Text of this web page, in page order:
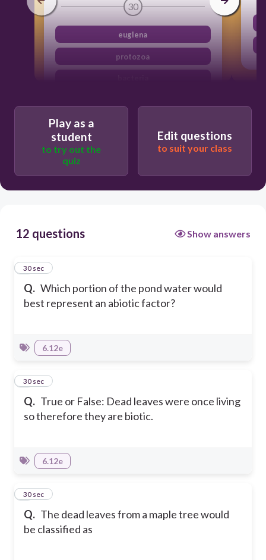
30
euglena
protozoa
Play as a
student
to try out the
quiz
Edit questions
to suit your class
12 questions Show answers
Q. Which portion of the pond water would
best represent an abiotic factor?
1
30 sec
6.12e
Q. True or False: Dead leaves were once living
so therefore they are biotic.
2
30 sec
6.12e
Q. The dead leaves from a maple tree would
be classified as
3
30 sec